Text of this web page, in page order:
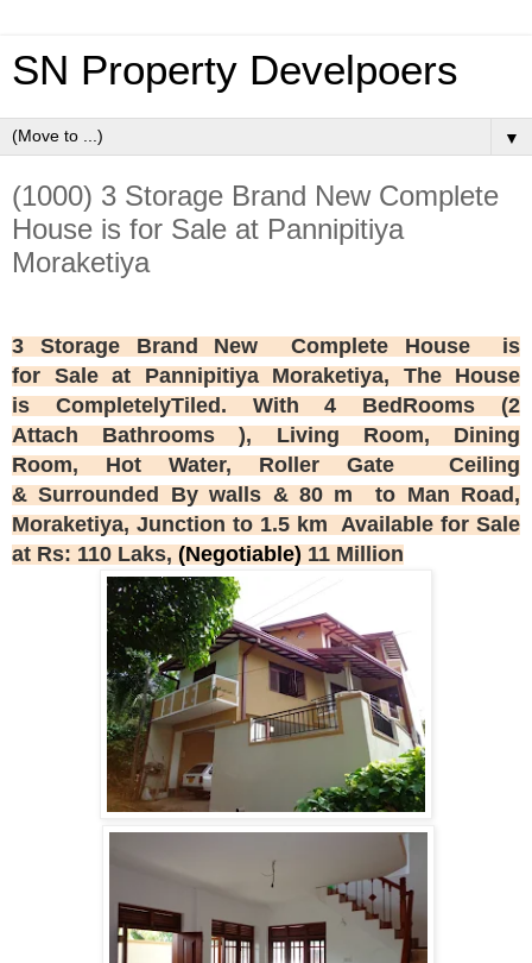
SN Property Develpoers
▼
(1000) 3 Storage Brand New Complete
House is for Sale at Pannipitiya
Moraketiya
3 Storage Brand New Complete House is
for Sale at Pannipitiya Moraketiya, The House
is CompletelyTiled. With 4 BedRooms (2
Attach Bathrooms ), Living Room, Dining
Room, Hot Water, Roller Gate Ceiling
& Surrounded By walls & 80 m to Man Road,
Moraketiya, Junction to 1.5 km Available for Sale
at Rs: 110 Laks, (Negotiable) 11 Million